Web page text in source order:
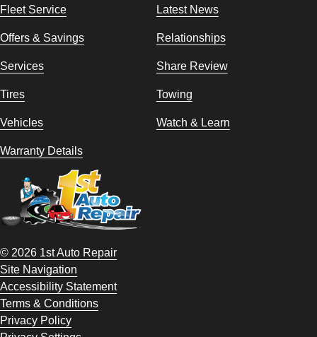
Fleet Service Latest News
Offers & Savings Relationships
Services Share Review
Tires Towing
Vehicles Watch & Learn
Warranty Details
© 2026 1st Auto Repair
Site Navigation
Accessibility Statement
Terms & Conditions
Privacy Policy